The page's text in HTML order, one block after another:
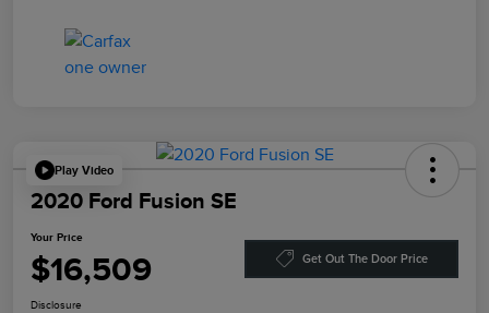
Play Video
2020 Ford Fusion SE
Your Price
$16,509 Get Out The Door Price
Disclosure